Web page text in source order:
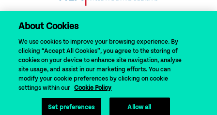
© 2024 N-TUTORR
About Cookies
We use cookies to improve your browsing experience. By
clicking “Accept All Cookies”, you agree to the storing of
cookies on your device to enhance site navigation, analyse
site usage, and assist in our marketing efforts. You can
modify your cookie preferences by clicking on cookie
settings within our
Cookie Policy
Set preferences Allow all